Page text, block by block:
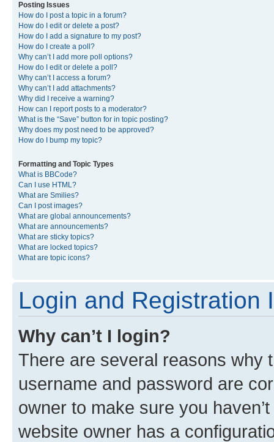
Posting Issues
How do I post a topic in a forum?
How do I edit or delete a post?
How do I add a signature to my post?
How do I create a poll?
Why can’t I add more poll options?
How do I edit or delete a poll?
Why can’t I access a forum?
Why can’t I add attachments?
Why did I receive a warning?
How can I report posts to a moderator?
What is the “Save” button for in topic posting?
Why does my post need to be approved?
How do I bump my topic?
Formatting and Topic Types
What is BBCode?
Can I use HTML?
What are Smilies?
Can I post images?
What are global announcements?
What are announcements?
What are sticky topics?
What are locked topics?
What are topic icons?
Login and Registration
Why can’t I login?
There are several reasons why
username and password are
owner to make sure you
website owner has a